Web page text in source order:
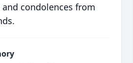
condolences from